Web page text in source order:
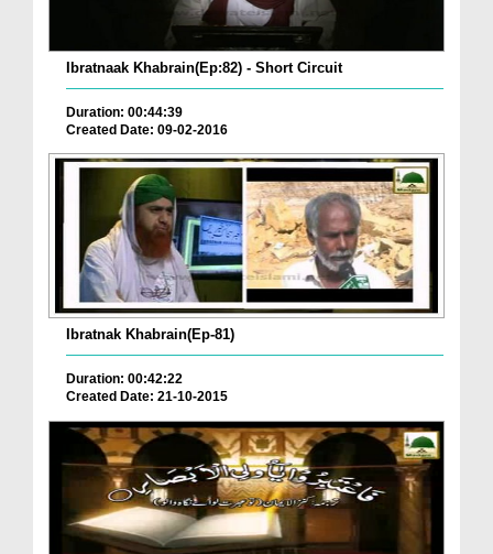
Ibratnaak Khabrain(Ep:82) - Short Circuit
Duration: 00:44:39
Created Date: 09-02-2016
Ibratnak Khabrain(Ep-81)
Duration: 00:42:22
Created Date: 21-10-2015